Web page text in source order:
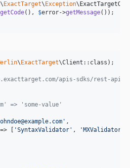
\ ExactTarget\ Exception\
getCode(), $error->getMessage());
\ ExactTarget\Client::class);
apis-sdks/rest-api/
=> 'some-value'
' ,
=> [ 'SyntaxValidator ' , ' MXValidator